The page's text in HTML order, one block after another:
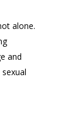
alone.
and